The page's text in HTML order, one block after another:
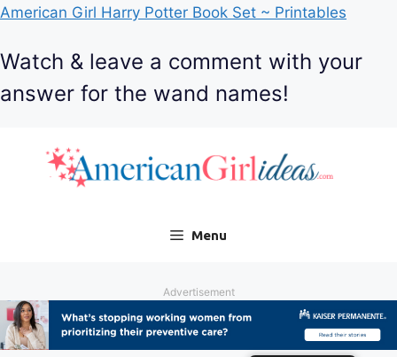
American Girl Harry Potter Book Set ~ Printables
Watch & leave a comment with your
answer for the wand names!